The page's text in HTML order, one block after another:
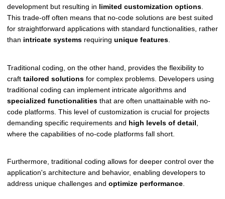
development but resulting in limited customization options
This trade-off often means that no-code solutions are best suited
for straightforward applications with standard functionalities, rather
than intricate systems requiring unique features
Traditional coding, on the other hand, provides the flexibility to
craft tailored solutions for complex problems. Developers using
traditional coding can implement intricate algorithms and
specialized functionalities that are often unattainable with no-
code platforms. This level of customization is crucial for projects
demanding specific requirements and high levels of detail
where the capabilities of no-code platforms fall short.
Furthermore, traditional coding allows for deeper control over the
application's architecture and behavior, enabling developers to
address unique challenges and optimize performance.